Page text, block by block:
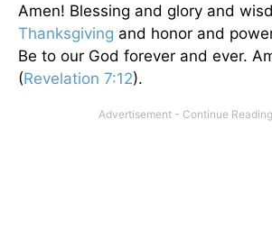
Amen! Blessing and glory and
Thanksgiving and honor and
Be to our God forever and ever.
(Revelation 7:12).